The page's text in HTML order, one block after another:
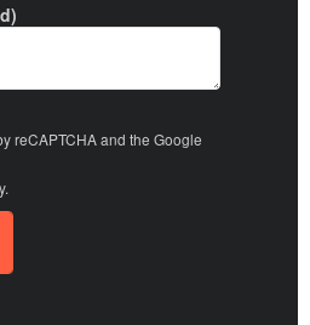
reCAPTCHA and the Google